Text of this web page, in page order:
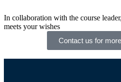
In collaboration with the course
meets your wishes
Contact us for